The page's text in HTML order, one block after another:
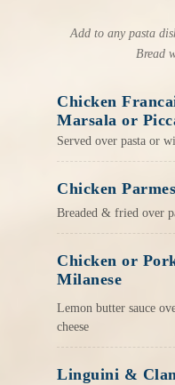
Add to any pasta
Bread
Chicken
Marsala or
Served over pasta or
Chicken
Breaded & fried over
Chicken or
Milanese
Lemon butter sauce
cheese
Linguini &